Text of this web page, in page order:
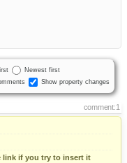
Newest first
Show property changes
comment:1
link if you try to insert it